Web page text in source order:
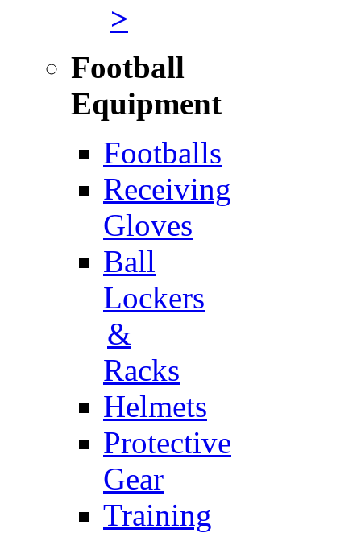
>
Football
Equipment
Footballs
Receiving
Gloves
Ball
Lockers
&
Racks
Helmets
Protective
Gear
Training